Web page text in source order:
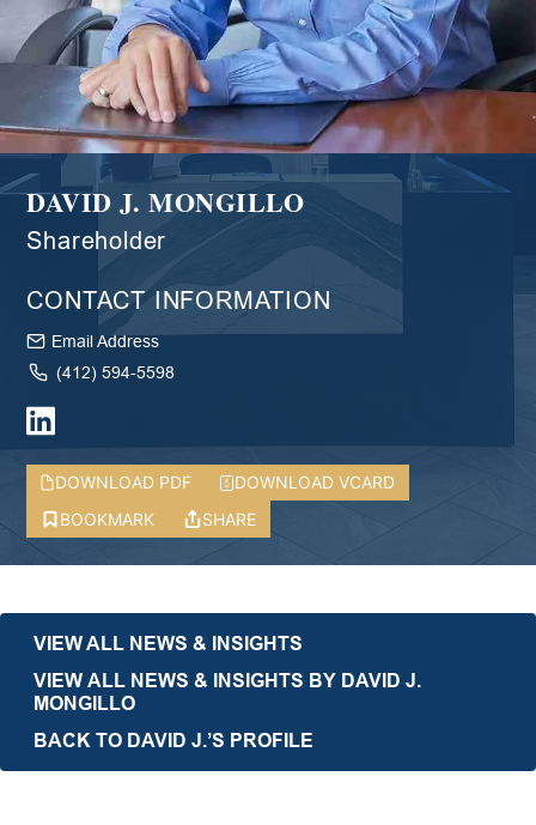
DAVID J. MONGILLO
Shareholder
CONTACT INFORMATION
Email Address
(412) 594-5598
DOWNLOAD PDF
DOWNLOAD VCARD
BOOKMARK
SHARE
VIEW ALL NEWS & INSIGHTS
VIEW ALL NEWS & INSIGHTS BY DAVID J.
MONGILLO
BACK TO DAVID J.’S PROFILE